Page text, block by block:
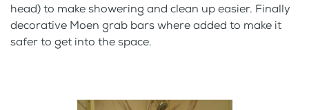
head) to make showering and clean up easier. Finally
decorative Moen grab bars where added to make it
safer to get into the space.